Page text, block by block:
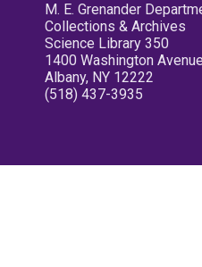
M. E. Grenander
Collections & Archives
Science Library 350
1400 Washington Avenue
Albany, NY 12222
(518) 437-3935